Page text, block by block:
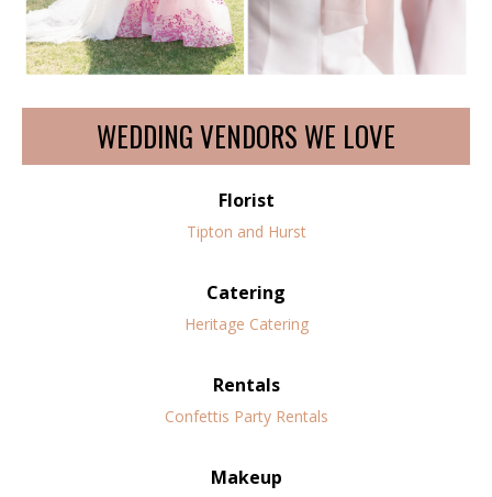
WEDDING VENDORS WE LOVE
Florist
Tipton and Hurst
Catering
Heritage Catering
Rentals
Confettis Party Rentals
Makeup